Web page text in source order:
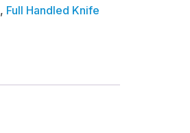
, Full Handled Knife